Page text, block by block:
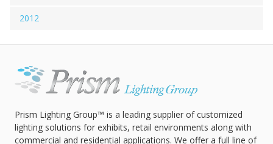
2012
Prism Lighting Group™ is a leading supplier of customized
lighting solutions for exhibits, retail environments along with
commercial and residential applications. We offer a full line of